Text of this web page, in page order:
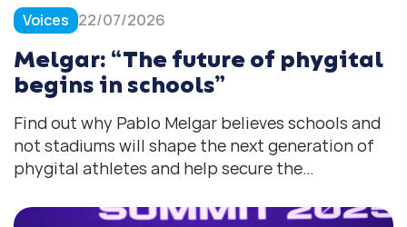
Voices 22/07/2026
Melgar: “The future of phygital
begins in schools”
Find out why Pablo Melgar believes schools and
not stadiums will shape the next generation of
phygital athletes and help secure the